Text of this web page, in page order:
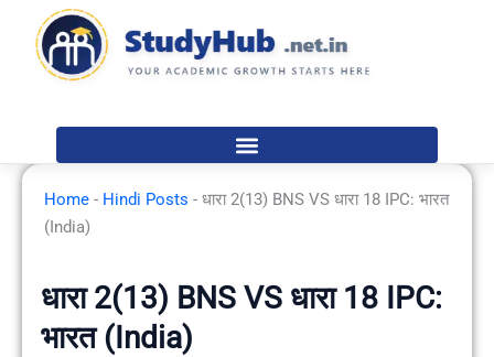
content
Home - Hindi Posts - धारा 2(13) BNS VS धारा 18 IPC: भारत
(India)
धारा 2(13) BNS VS धारा 18 IPC:
भारत (India)